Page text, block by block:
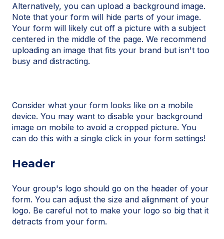
Alternatively, you can upload a background image.
Note that your form will hide parts of your image.
Your form will likely cut off a picture with a subject
centered in the middle of the page. We recommend
uploading an image that fits your brand but isn't too
busy and distracting.
Consider what your form looks like on a mobile
device. You may want to disable your background
image on mobile to avoid a cropped picture. You
can do this with a single click in your form settings!
Header
Your group's logo should go on the header of your
form. You can adjust the size and alignment of your
logo. Be careful not to make your logo so big that it
detracts from your form.